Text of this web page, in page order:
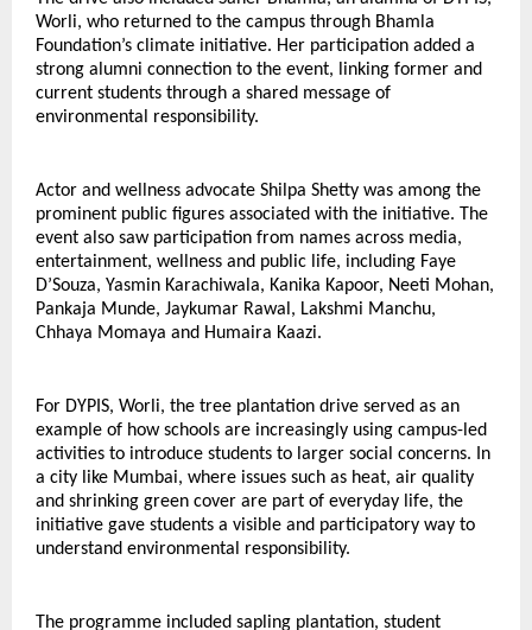
Worli, who returned to the campus through Bhamla
Foundation’s climate initiative. Her participation added a
strong alumni connection to the event, linking former and
current students through a shared message of
environmental responsibility.
Actor and wellness advocate Shilpa Shetty was among the
prominent public figures associated with the initiative. The
event also saw participation from names across media,
entertainment, wellness and public life, including Faye
D’Souza, Yasmin Karachiwala, Kanika Kapoor, Neeti Mohan,
Pankaja Munde, Jaykumar Rawal, Lakshmi Manchu,
Chhaya Momaya and Humaira Kaazi.
For DYPIS, Worli, the tree plantation drive served as an
example of how schools are increasingly using campus-led
activities to introduce students to larger social concerns. In
a city like Mumbai, where issues such as heat, air quality
and shrinking green cover are part of everyday life, the
initiative gave students a visible and participatory way to
understand environmental responsibility.
The programme included sapling plantation, student